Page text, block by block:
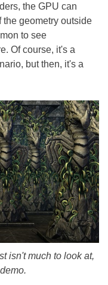
the GPU can
geometry outside
to see
Of course, it's a
but then, it's a
isn't much to look at,